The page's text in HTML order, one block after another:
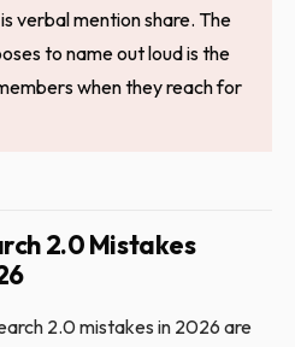
verbal mention share. The
to name out loud is the
when they reach for
2.0 Mistakes
2.0 mistakes in 2026 are